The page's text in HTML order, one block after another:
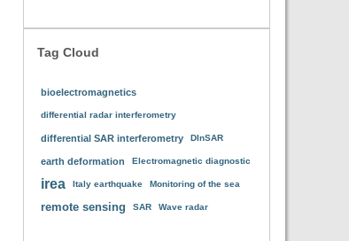
Tag Cloud
bioelectromagnetics
differential radar interferometry
differential SAR interferometry DInSAR
earth deformation Electromagnetic diagnostic
irea Italy earthquake Monitoring of the sea
remote sensing SAR Wave radar